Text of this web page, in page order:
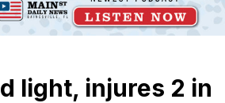
light, injures 2 in